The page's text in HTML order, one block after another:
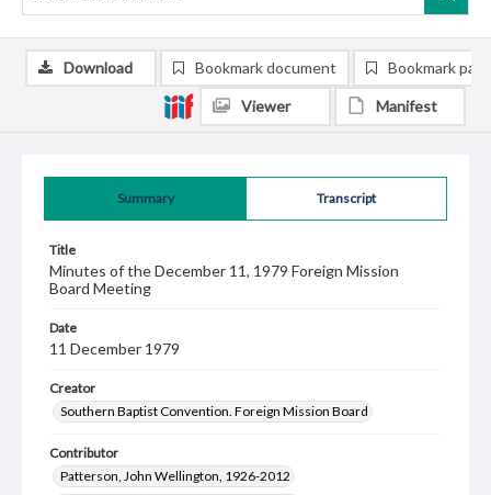
Summary Transcript
Title
Minutes of the December 11, 1979 Foreign Mission
Board Meeting
Date
11 December 1979
Creator
Southern Baptist Convention. Foreign Mission Board
Contributor
Patterson, John Wellington, 1926-2012
Download Bookmark document Bookmark
Viewer Manifest